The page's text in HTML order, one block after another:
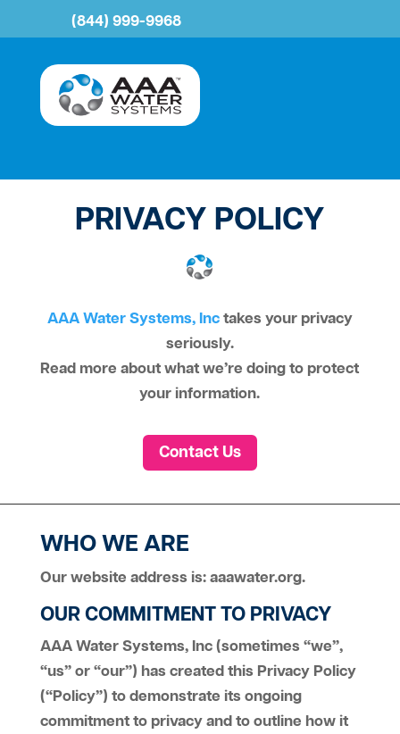
(844) 999-9968
PRIVACY POLICY
AAA Water Systems, Inctakes your privacy
seriously.
Read more about what we’re doing to protect
your information.
Contact Us
WHO WE ARE
Our website address is: aaawater.org.
OUR COMMITMENT TO PRIVACY
AAA Water Systems, Inc (sometimes “we”,
“us” or “our”) has created this Privacy Policy
(“Policy”) to demonstrate its ongoing
commitment to privacy and to outline how it